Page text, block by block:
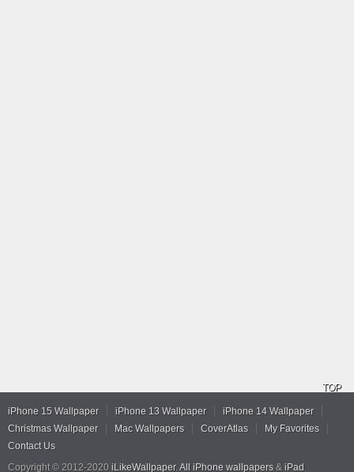
TOP
iPhone 15 Wallpaper iPhone 13 Wallpaper
iPhone 14 Wallpaper
Christmas Wallpaper
Mac Wallpapers CoverAtlas
My Favorites
Contact Us
Copyright © 2012-2020 iLikeWallpaper. All iPhone wallpapers & iPad